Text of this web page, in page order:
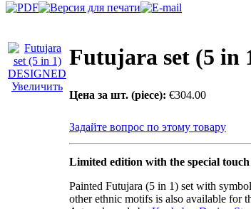
Увеличить
Futujara set (5 in
Цена за шт. (piece): €304.00
Задайте вопрос по этому товару
Limited edition with the special
Painted Futujara (5 in 1) set with
other ethnic motifs is also available for